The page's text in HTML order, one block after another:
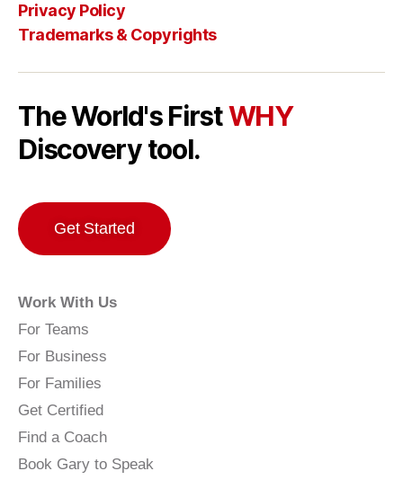
Privacy Policy
Trademarks & Copyrights
The World's FirstWHY
Discovery tool.
Get Started
Work With Us
For Teams
For Business
For Families
Get Certified
Find a Coach
Book Gary to Speak